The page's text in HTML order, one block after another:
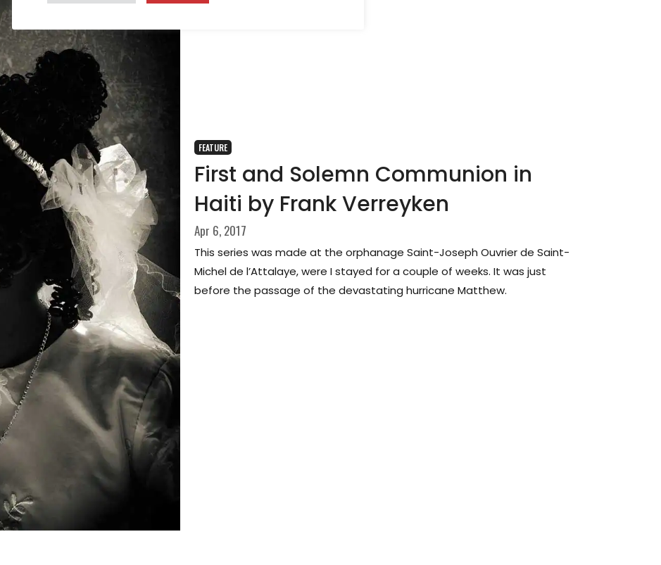
FEATURE
First and Solemn Communion in
Haiti by Frank Verreyken
Apr 6, 2017
This series was made at the orphanage Saint-Joseph Ouvrier de Saint-
Michel de l’Attalaye, were I stayed for a couple of weeks. It was just
before the passage of the devastating hurricane Matthew.